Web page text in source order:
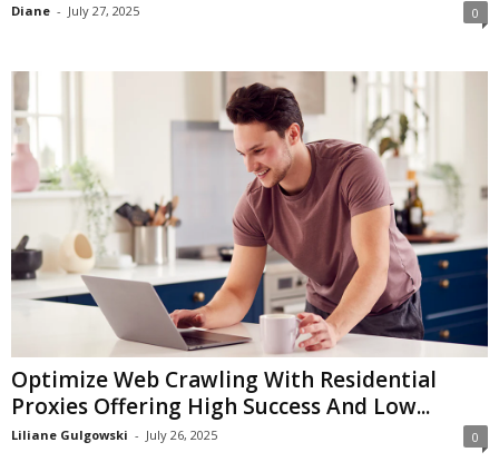
Diane - July 27, 2025 0
Optimize Web Crawling With Residential
Proxies Offering High Success And Low...
Liliane Gulgowski - July 26, 2025 0